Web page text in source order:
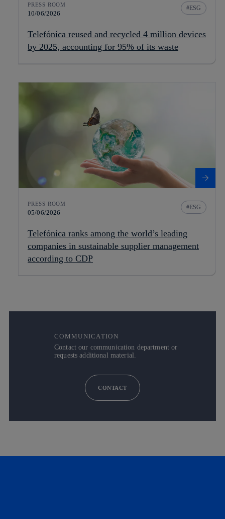
PRESS ROOM
10/06/2026
ESG
Telefónica reused and recycled 4 million devices
by 2025, accounting for 95% of its waste
PRESS ROOM
05/06/2026
ESG
Telefónica ranks among the world’s leading
companies in sustainable supplier management
according to CDP
COMMUNICATION
Contact our communication department or
requests additional material.
CONTACT